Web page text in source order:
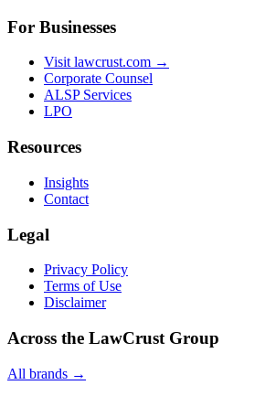
For Businesses
Visit lawcrust.com →
Corporate Counsel
ALSP Services
LPO
Resources
Insights
Contact
Legal
Privacy Policy
Terms of Use
Disclaimer
Across the LawCrust Group
All brands →